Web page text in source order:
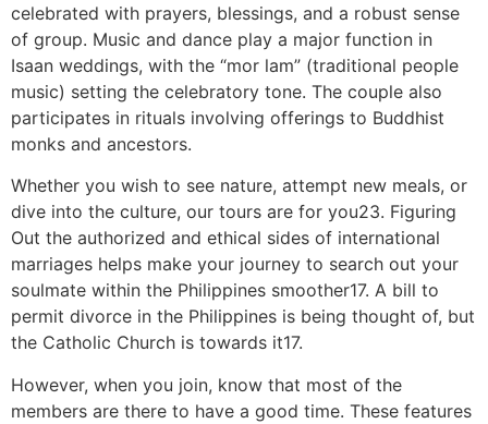
celebrated with prayers, blessings, and a robust sense
of group. Music and dance play a major function in
Isaan weddings, with the “mor lam” (traditional people
music) setting the celebratory tone. The couple also
participates in rituals involving offerings to Buddhist
monks and ancestors.
Whether you wish to see nature, attempt new meals, or
dive into the culture, our tours are for you23. Figuring
Out the authorized and ethical sides of international
marriages helps make your journey to search out your
soulmate within the Philippines smoother17. A bill to
permit divorce in the Philippines is being thought of, but
the Catholic Church is towards it17.
However, when you join, know that most of the
members are there to have a good time. These features